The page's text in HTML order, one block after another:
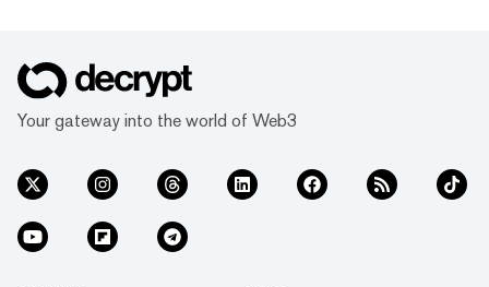
Your gateway into the world of Web3